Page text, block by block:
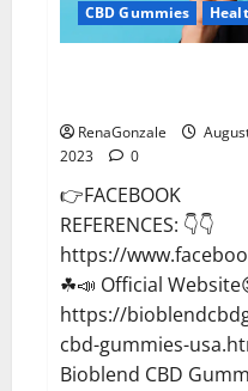
CBD Gummies
RenaGonzale
2023
0
👉FACEBOOK
REFERENCES: 👇👇
https://
☘📣 Official
https://
cbd-gummies-
Bioblend CBD